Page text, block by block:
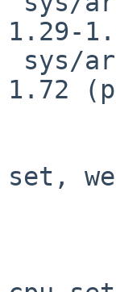
1.29-
1.72
set,